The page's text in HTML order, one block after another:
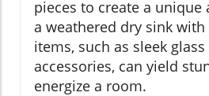
pieces to create a unique
a weathered dry sink
items, such as sleek
accessories, can yield
energize a room.